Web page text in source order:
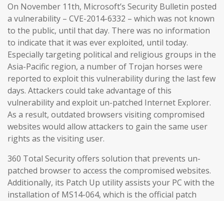
On November 11th, Microsoft’s Security Bulletin posted
a vulnerability – CVE-2014-6332 – which was not known
to the public, until that day. There was no information
to indicate that it was ever exploited, until today.
Especially targeting political and religious groups in the
Asia-Pacific region, a number of Trojan horses were
reported to exploit this vulnerability during the last few
days. Attackers could take advantage of this
vulnerability and exploit un-patched Internet Explorer.
As a result, outdated browsers visiting compromised
websites would allow attackers to gain the same user
rights as the visiting user.
360 Total Security offers solution that prevents un-
patched browser to access the compromised websites.
Additionally, its Patch Up utility assists your PC with the
installation of MS14-064, which is the official patch